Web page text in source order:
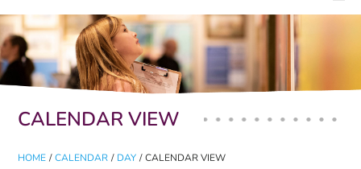
CALENDAR VIEW
HOME / CALENDAR / DAY / CALENDAR VIEW
Primary tabs